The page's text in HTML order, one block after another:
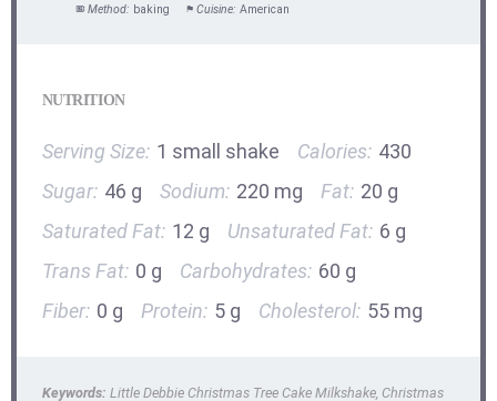
Method: baking Cuisine: American
NUTRITION
Serving Size: 1 small shake Calories: 430
Sugar: 46 g Sodium: 220 mg Fat: 20 g
Saturated Fat: 12 g Unsaturated Fat: 6 g
Trans Fat: 0 g Carbohydrates: 60 g
Fiber: 0 g Protein: 5 g Cholesterol: 55 mg
Keywords: Little Debbie Christmas Tree Cake Milkshake, Christmas